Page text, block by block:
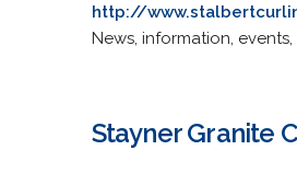
http://
News, information,
Stayner Granite